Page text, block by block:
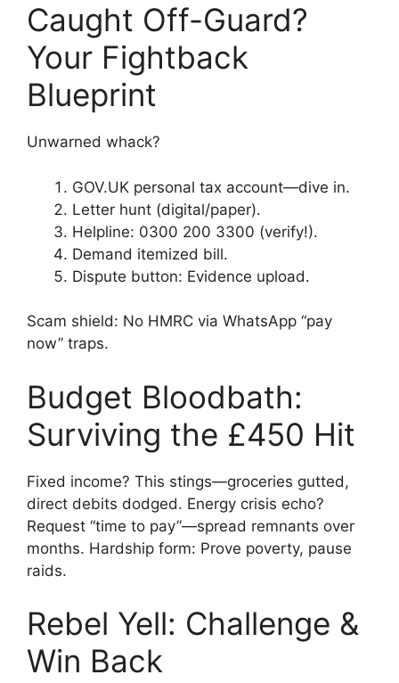
Caught Off-Guard?
Your Fightback
Blueprint
Unwarned whack?
GOV.UK personal tax account—dive in.
Letter hunt (digital/paper).
Helpline: 0300 200 3300 (verify!).
Demand itemized bill.
Dispute button: Evidence upload.
Scam shield: No HMRC via WhatsApp “pay
now” traps.
Budget Bloodbath:
Surviving the £450 Hit
Fixed income? This stings—groceries gutted,
direct debits dodged. Energy crisis echo?
Request “time to pay”—spread remnants over
months. Hardship form: Prove poverty, pause
raids.
Rebel Yell: Challenge &
Win Back